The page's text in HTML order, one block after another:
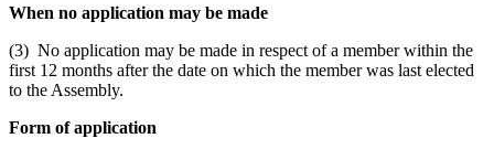
When no application may be made
(3) No application may be made in respect of a member within the
first 12 months after the date on which the member was last elected
to the Assembly.
Form of application